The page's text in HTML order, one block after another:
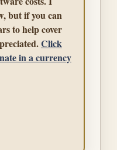
but if you can
to help cover
Click
in a currency